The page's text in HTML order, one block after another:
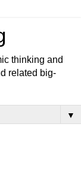
thinking and
related big-
▼